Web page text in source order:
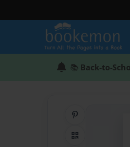
📚 Back-to-
QR Code